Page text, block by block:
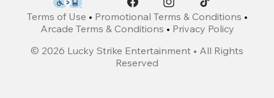
Terms of Use • Promotional Terms & Conditions •
Arcade Terms & Conditions • Privacy Policy
© 2026 Lucky Strike Entertainment • All Rights
Reserved